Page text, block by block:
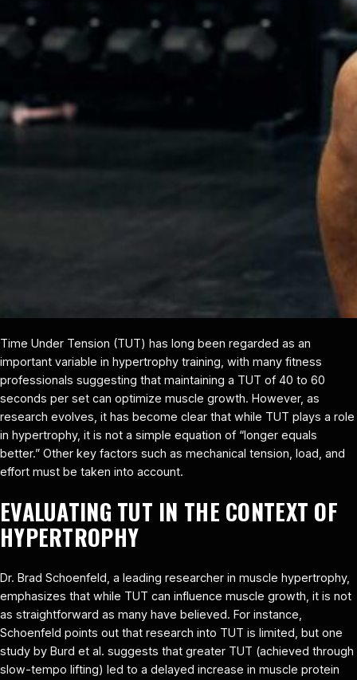
Time Under Tension (TUT) has long been regarded as an
important variable in hypertrophy training, with many fitness
professionals suggesting that maintaining a TUT of 40 to 60
seconds per set can optimize muscle growth. However, as
research evolves, it has become clear that while TUT plays a role
in hypertrophy, it is not a simple equation of “longer equals
better.” Other key factors such as mechanical tension, load, and
effort must be taken into account.
EVALUATING TUT IN THE CONTEXT OF
HYPERTROPHY
Dr. Brad Schoenfeld, a leading researcher in muscle hypertrophy,
emphasizes that while TUT can influence muscle growth, it is not
as straightforward as many have believed. For instance,
Schoenfeld points out that research into TUT is limited, but one
study by Burd et al. suggests that greater TUT (achieved through
slow-tempo lifting) led to a delayed increase in muscle protein